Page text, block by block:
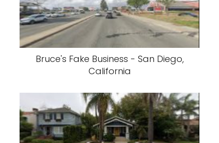
Bruce's Fake Business - San Diego,
California